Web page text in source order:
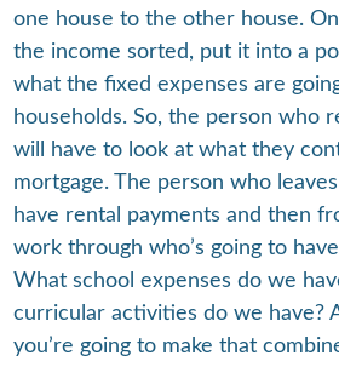
one house to the other house.
the income sorted, put it into a
what the fixed expenses are
households. So, the person who
will have to look at what they
mortgage. The person who
have rental payments and then
work through who’s going to
What school expenses do we
curricular activities do we have?
you’re going to make that